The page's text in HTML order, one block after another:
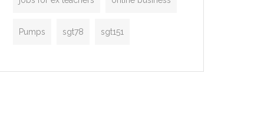
Pumps sgt78 sgt151